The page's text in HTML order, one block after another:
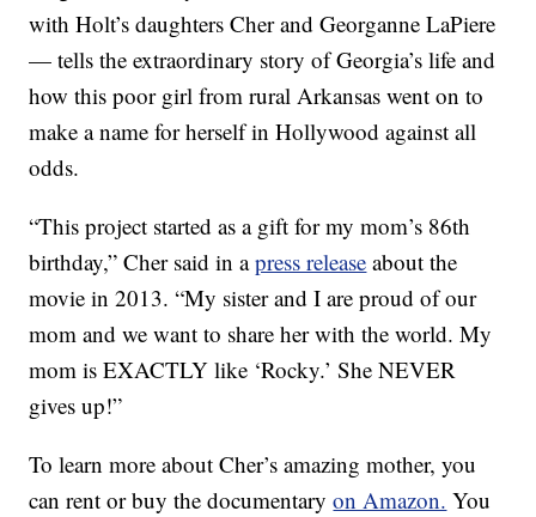
with Holt’s daughters Cher and Georganne LaPiere
— tells the extraordinary story of Georgia’s life and
how this poor girl from rural Arkansas went on to
make a name for herself in Hollywood against all
odds.
“This project started as a gift for my mom’s 86th
birthday,” Cher said in apress release about the
movie in 2013. “My sister and I are proud of our
mom and we want to share her with the world. My
mom is EXACTLY like ‘Rocky.’ She NEVER
gives up!”
To learn more about Cher’s amazing mother, you
can rent or buy the documentaryon Amazon. You